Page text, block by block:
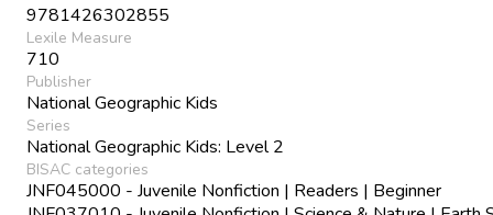
9781426302855
Lexile Measure
710
Publisher
National Geographic Kids
Series
National Geographic Kids: Level 2
BISAC categories
JNF045000 - Juvenile Nonfiction | Readers | Beginner